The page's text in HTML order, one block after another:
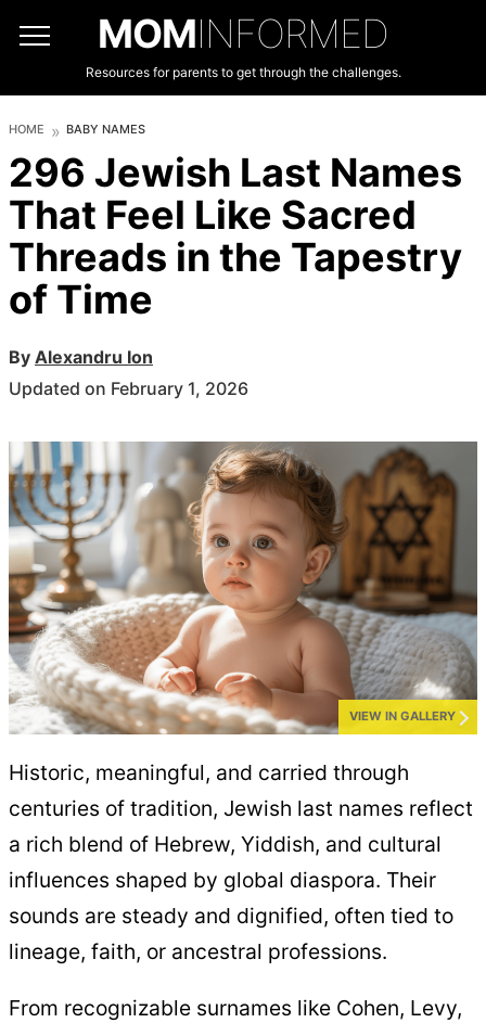
MOMINFORMED
Resources for parents to get through the challenges.
HOME BABY NAMES
296 Jewish Last Names
That Feel Like Sacred
Threads in the Tapestry
of Time
By Alexandru Ion
Updated on February 1, 2026
VIEW IN GALLERY
Historic, meaningful, and carried through
centuries of tradition, Jewish last names reflect
a rich blend of Hebrew, Yiddish, and cultural
influences shaped by global diaspora. Their
sounds are steady and dignified, often tied to
lineage, faith, or ancestral professions.
From recognizable surnames like Cohen, Levy,